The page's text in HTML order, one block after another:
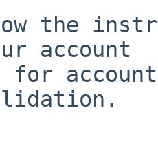
the
account
for